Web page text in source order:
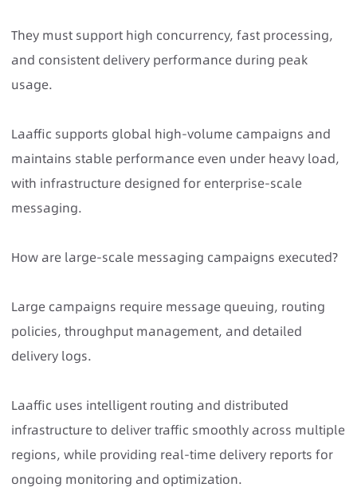
They must support high concurrency, fast processing,
and consistent delivery performance during peak
usage.
Laaffic supports global high-volume campaigns and
maintains stable performance even under heavy load,
with infrastructure designed for enterprise-scale
messaging.
How are large-scale messaging campaigns executed?
Large campaigns require message queuing, routing
policies, throughput management, and detailed
delivery logs.
Laaffic uses intelligent routing and distributed
infrastructure to deliver traffic smoothly across multiple
regions, while providing real-time delivery reports for
ongoing monitoring and optimization.